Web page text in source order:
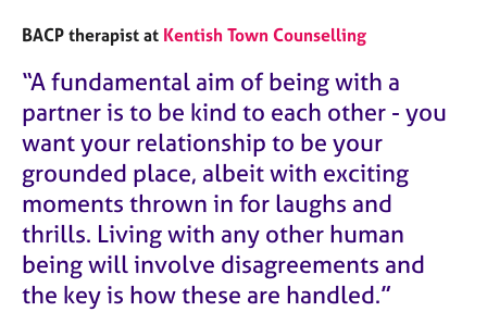
BACP therapist at Kentish Town Counselling
“A fundamental aim of being with a
partner is to be kind to each other - you
want your relationship to be your
grounded place, albeit with exciting
moments thrown in for laughs and
thrills. Living with any other human
being will involve disagreements and
the key is how these are handled.”